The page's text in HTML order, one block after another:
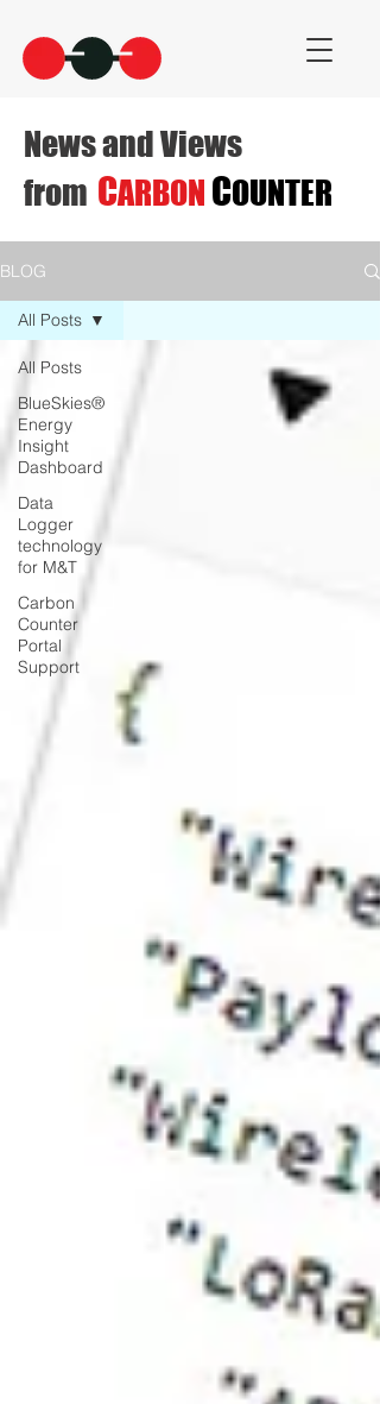
News and Views
from CARBON COUNTER
BLOG
All Posts
BlueSkies®
Energy
Insight
Dashboard
Data
Logger
technology
for M&T
Carbon
Counter
Portal
Support
All Posts